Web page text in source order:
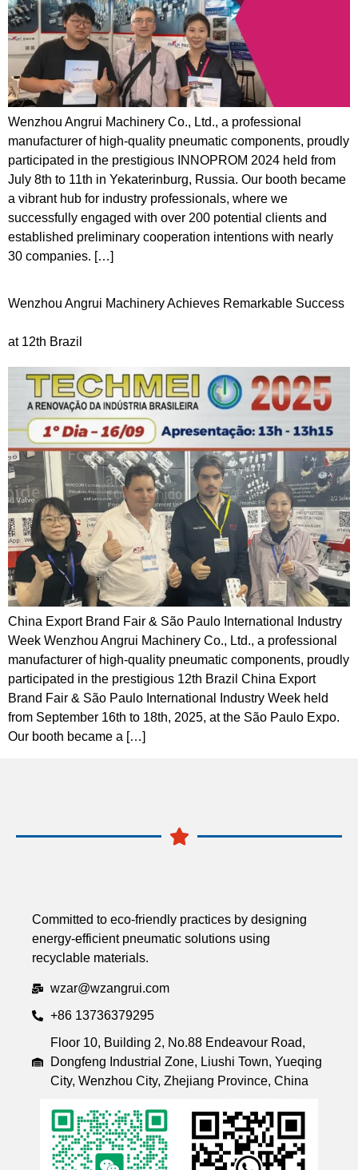
Wenzhou Angrui Machinery Co., Ltd., a professional
manufacturer of high-quality pneumatic components, proudly
participated in the prestigious INNOPROM 2024 held from
July 8th to 11th in Yekaterinburg, Russia. Our booth became
a vibrant hub for industry professionals, where we
successfully engaged with over 200 potential clients and
established preliminary cooperation intentions with nearly
30 companies. […]
Wenzhou Angrui Machinery Achieves Remarkable Success
at 12th Brazil
China Export Brand Fair & São Paulo International Industry
Week Wenzhou Angrui Machinery Co., Ltd., a professional
manufacturer of high-quality pneumatic components, proudly
participated in the prestigious 12th Brazil China Export
Brand Fair & São Paulo International Industry Week held
from September 16th to 18th, 2025, at the São Paulo Expo.
Our booth became a […]
Committed to eco-friendly practices by designing
energy-efficient pneumatic solutions using
recyclable materials.
wzar@wzangrui.com
+86 13736379295
Floor 10, Building 2, No.88 Endeavour Road,
Dongfeng Industrial Zone, Liushi Town, Yueqing
City, Wenzhou City, Zhejiang Province, China